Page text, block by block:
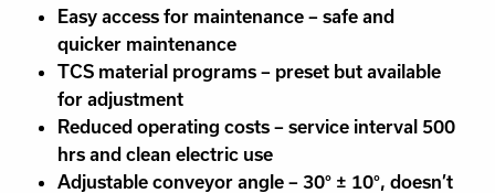
Easy access for maintenance – safe and
quicker maintenance
TCS material programs – preset but available
for adjustment
Reduced operating costs – service interval 500
hrs and clean electric use
Adjustable conveyor angle – 30° ± 10°, doesn’t